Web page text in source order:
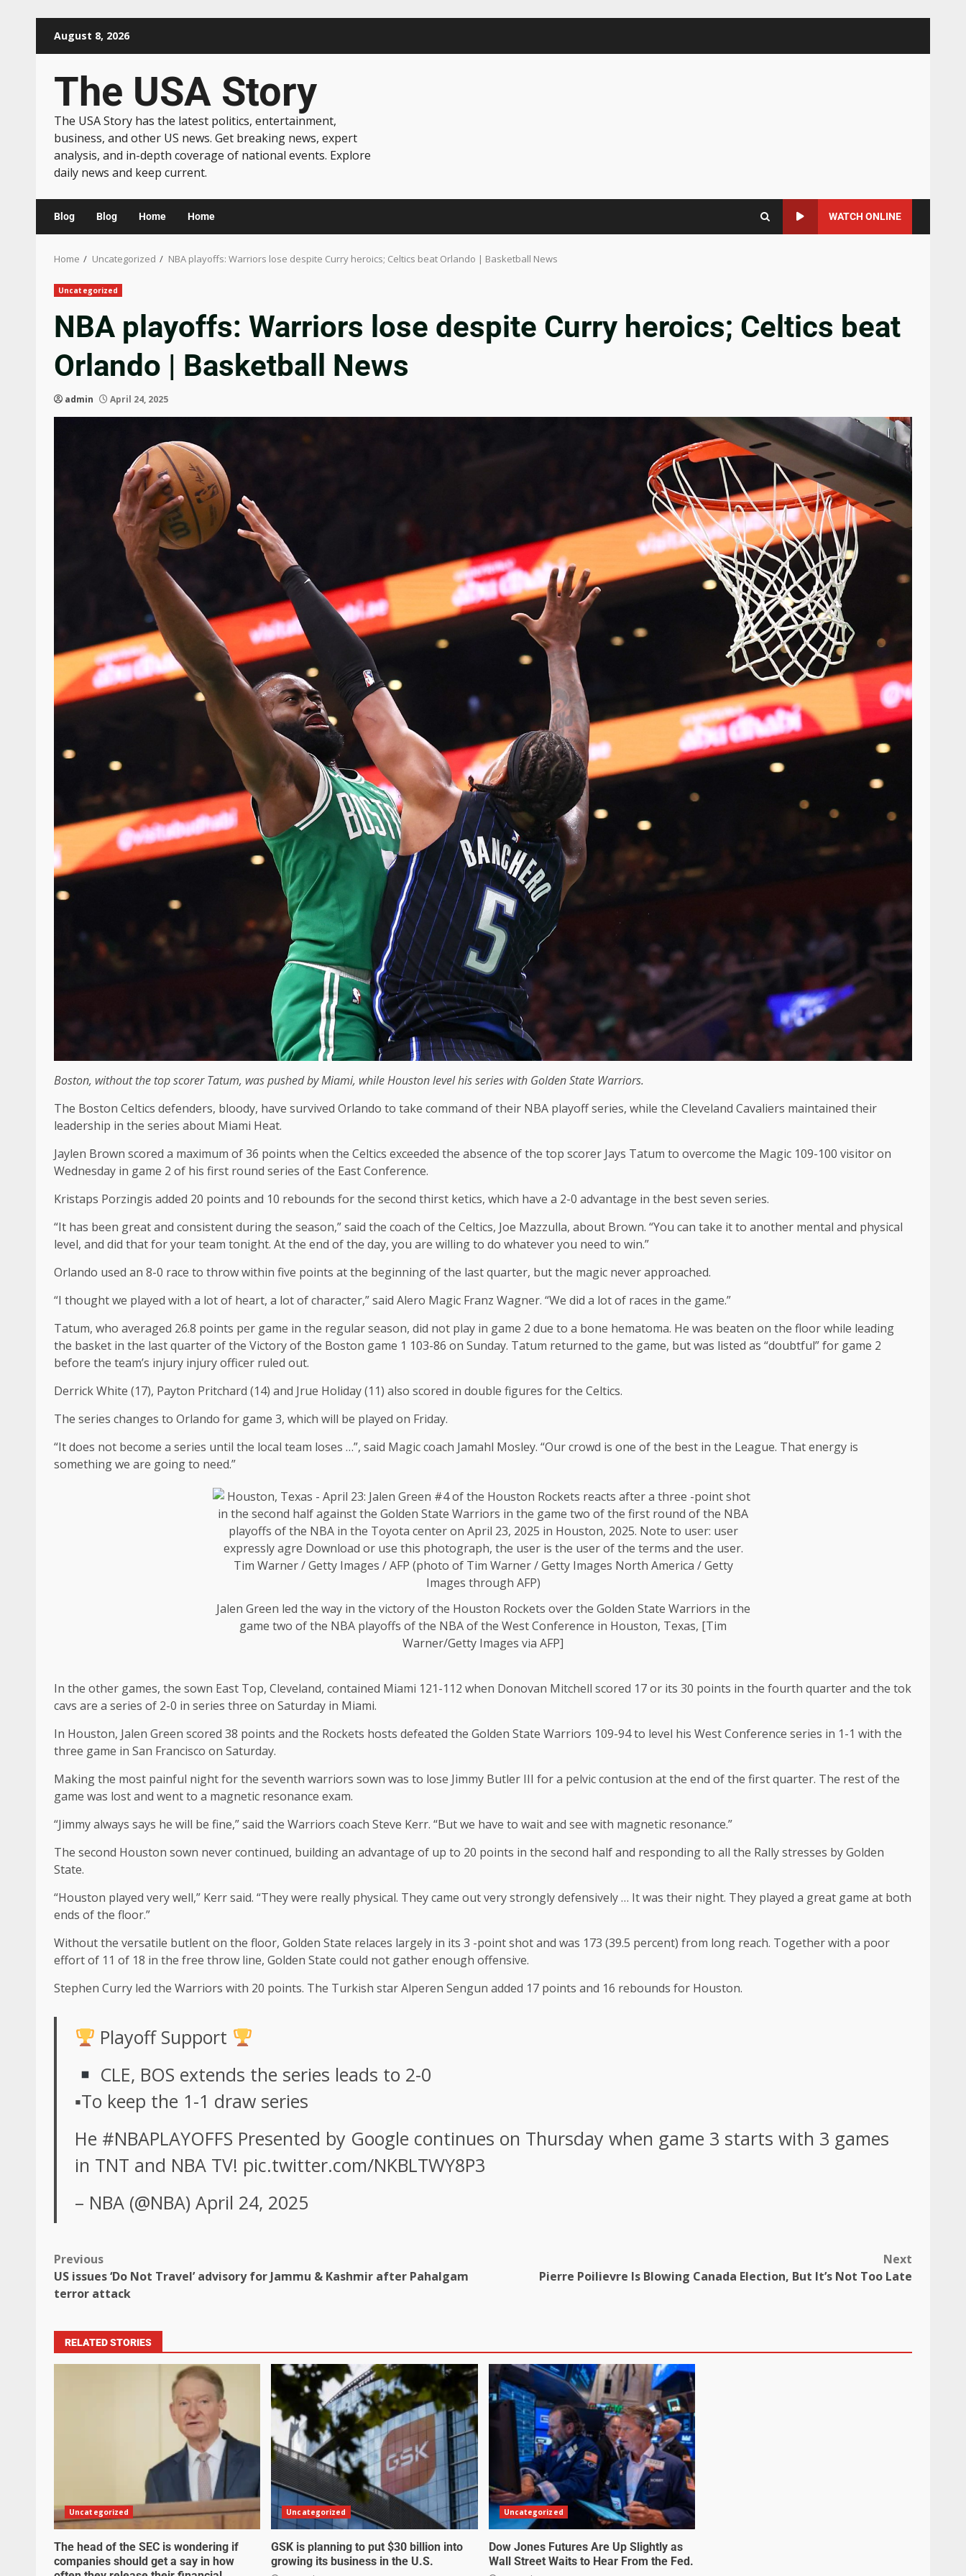
August 8, 2026
The USA Story
The USA Story has the latest politics, entertainment,
business, and other US news. Get breaking news, expert
analysis, and in-depth coverage of national events. Explore
daily news and keep current.
Blog Blog Home Home WATCH ONLINE
Home Uncategorized NBA playoffs: Warriors lose despite Curry heroics; Celtics beat Orlando | Basketball News
Uncategorized
NBA playoffs: Warriors lose despite Curry heroics; Celtics beat
Orlando | Basketball News
admin April 24, 2025
Boston, without the top scorer Tatum, was pushed by Miami, while Houston level his series with Golden State Warriors.
The Boston Celtics defenders, bloody, have survived Orlando to take command of their NBA playoff series, while the Cleveland Cavaliers maintained their
leadership in the series about Miami Heat.
Jaylen Brown scored a maximum of 36 points when the Celtics exceeded the absence of the top scorer Jays Tatum to overcome the Magic 109-100 visitor on
Wednesday in game 2 of his first round series of the East Conference.
Kristaps Porzingis added 20 points and 10 rebounds for the second thirst ketics, which have a 2-0 advantage in the best seven series.
“It has been great and consistent during the season,” said the coach of the Celtics, Joe Mazzulla, about Brown. “You can take it to another mental and physical
level, and did that for your team tonight. At the end of the day, you are willing to do whatever you need to win.”
Orlando used an 8-0 race to throw within five points at the beginning of the last quarter, but the magic never approached.
“I thought we played with a lot of heart, a lot of character,” said Alero Magic Franz Wagner. “We did a lot of races in the game.”
Tatum, who averaged 26.8 points per game in the regular season, did not play in game 2 due to a bone hematoma. He was beaten on the floor while leading
the basket in the last quarter of the Victory of the Boston game 1 103-86 on Sunday. Tatum returned to the game, but was listed as “doubtful” for game 2
before the team’s injury injury officer ruled out.
Derrick White (17), Payton Pritchard (14) and Jrue Holiday (11) also scored in double figures for the Celtics.
The series changes to Orlando for game 3, which will be played on Friday.
“It does not become a series until the local team loses …”, said Magic coach Jamahl Mosley. “Our crowd is one of the best in the League. That energy is
something we are going to need.”
Jalen Green led the way in the victory of the Houston Rockets over the Golden State Warriors in the
game two of the NBA playoffs of the NBA of the West Conference in Houston, Texas, [Tim
Warner/Getty Images via AFP]
In the other games, the sown East Top, Cleveland, contained Miami 121-112 when Donovan Mitchell scored 17 or its 30 points in the fourth quarter and the tok
cavs are a series of 2-0 in series three on Saturday in Miami.
In Houston, Jalen Green scored 38 points and the Rockets hosts defeated the Golden State Warriors 109-94 to level his West Conference series in 1-1 with the
three game in San Francisco on Saturday.
Making the most painful night for the seventh warriors sown was to lose Jimmy Butler III for a pelvic contusion at the end of the first quarter. The rest of the
game was lost and went to a magnetic resonance exam.
“Jimmy always says he will be fine,” said the Warriors coach Steve Kerr. “But we have to wait and see with magnetic resonance.”
The second Houston sown never continued, building an advantage of up to 20 points in the second half and responding to all the Rally stresses by Golden
State.
“Houston played very well,” Kerr said. “They were really physical. They came out very strongly defensively … It was their night. They played a great game at both
ends of the floor.”
Without the versatile butlent on the floor, Golden State relaces largely in its 3 -point shot and was 173 (39.5 percent) from long reach. Together with a poor
effort of 11 of 18 in the free throw line, Golden State could not gather enough offensive.
Stephen Curry led the Warriors with 20 points. The Turkish star Alperen Sengun added 17 points and 16 rebounds for Houston.
Playoff Support
CLE, BOS extends the series leads to 2-0
▪To keep the 1-1 draw series
He #NBAPLAYOFFS Presented by Google continues on Thursday when game 3 starts with 3 games
in TNT and NBA TV! pic.twitter.com/NKBLTWY8P3
– NBA (@NBA) April 24, 2025
Previous
US issues ‘Do Not Travel’ advisory for Jammu & Kashmir after Pahalgam
terror attack
Next
Pierre Poilievre Is Blowing Canada Election, But It’s Not Too Late
RELATED STORIES
Uncategorized
The head of the SEC is wondering if
companies should get a say in how
Uncategorized
GSK is planning to put $30 billion into
growing its business in the U.S.
Uncategorized
Dow Jones Futures Are Up Slightly as
Wall Street Waits to Hear From the Fed.